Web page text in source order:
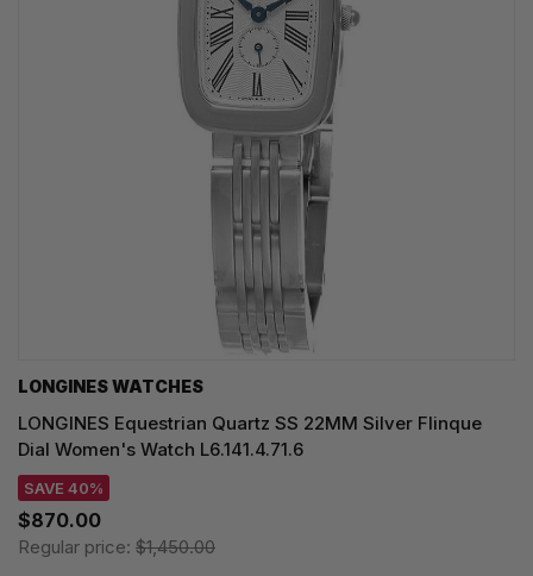
LONGINES WATCHES
LONGINES Equestrian Quartz SS 22MM Silver Flinque
Dial Women's Watch L6.141.4.71.6
SAVE 40%
$870.00
Regular price: $1,450.00